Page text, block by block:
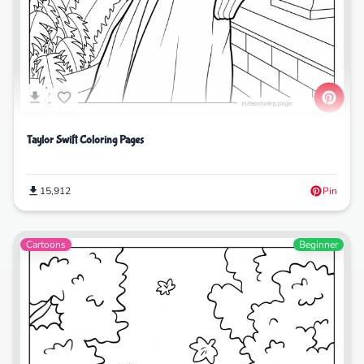
Taylor Swift Coloring Pages
15,912 Pin
Cartoons Beginner